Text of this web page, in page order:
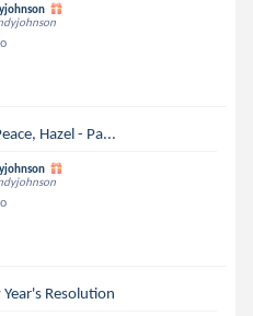
Hazel - Pa...
Resolution